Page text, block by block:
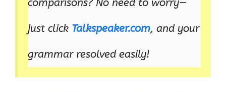
comparisons? No need to worry—
just click Talkspeaker.com, and your
grammar resolved easily!